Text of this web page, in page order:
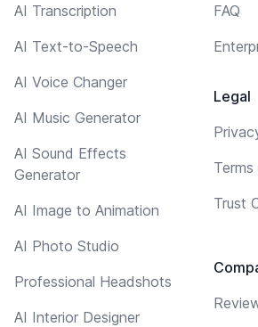
AI Transcription
AI Text-to-Speech
AI Voice Changer
AI Music Generator
AI Sound Effects
Generator
AI Image to Animation
AI Photo Studio
Professional Headshots
AI Interior Designer
FAQ
Legal
Trust